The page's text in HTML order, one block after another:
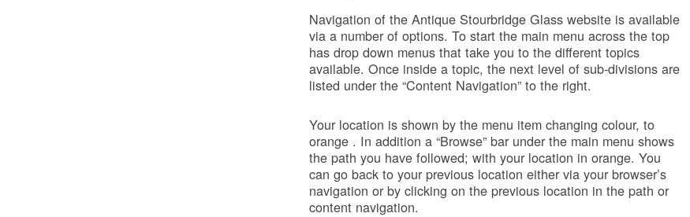
Navigation of the Antique Stourbridge Glass website is available
via a number of options. To start the main menu across the top
has drop down menus that take you to the different topics
available. Once inside a topic, the next level of sub-divisions are
listed under the “Content Navigation” to the right.
Your location is shown by the menu item changing colour, to
orange . In addition a “Browse” bar under the main menu shows
the path you have followed; with your location in orange. You
can go back to your previous location either via your browser’s
navigation or by clicking on the previous location in the path or
content navigation.